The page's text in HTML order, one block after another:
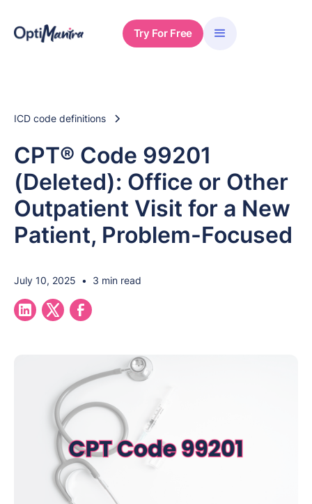
Try For Free
ICD code definitions
CPT® Code 99201
(Deleted): Office or Other
Outpatient Visit for a New
Patient, Problem-Focused
July 10, 2025 • 3 min read